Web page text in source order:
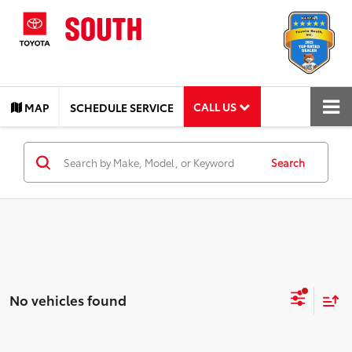
MAP SCHEDULE SERVICE CALL US
Search
No vehicles found